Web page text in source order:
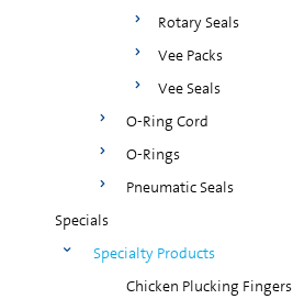
Rotary Seals
Vee Packs
Vee Seals
O-Ring Cord
O-Rings
Pneumatic Seals
Specials
Specialty Products
Chicken Plucking Fingers